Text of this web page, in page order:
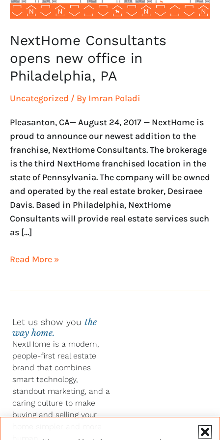
NextHome Consultants
opens new office in
Philadelphia, PA
Uncategorized / By Imran Poladi
Pleasanton, CA— August 24, 2017 — NextHome is
proud to announce our newest addition to the
franchise, NextHome Consultants. The brokerage
is the third NextHome franchised location in the
state of Pennsylvania. The company will be owned
and operated by the real estate broker, Desiraee
Davis. Based in Philadelphia, NextHome
Consultants will provide real estate services such
as […]
Read More »
Let us show you the
way home.
NextHome is a modern,
people-first real estate
brand that combines
smart technology,
standout marketing, and a
caring culture to make
buying and selling your